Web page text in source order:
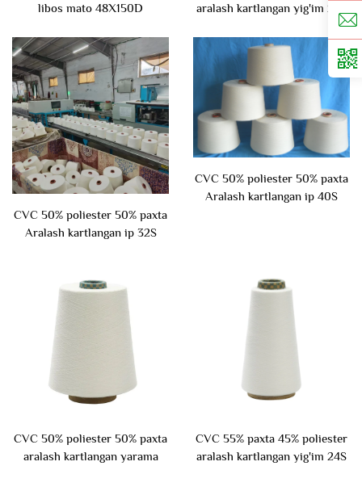
libos mato 48X150D
aralash kartlangan yig'im 24S
CVC 50% poliester 50% paxta
Aralash kartlangan ip 32S
CVC 50% poliester 50% paxta
Aralash kartlangan ip 40S
CVC 50% poliester 50% paxta
aralash kartlangan yarama
CVC 55% paxta 45% poliester
aralash kartlangan yig'im 24S